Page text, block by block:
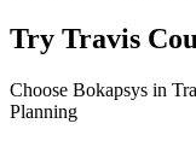
Try Travis
Choose Bokapsys in
Planning